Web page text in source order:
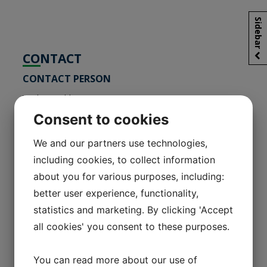
CONTACT
CONTACT PERSON
Vitaly Korobko
КОНТАКТНОЕ ЛИЦО
Коробко Виталий Геннадьевич
Глава представительства
Representative office of FRARIMPEX LTD
in the Republic of Belarus
Promyshlennaya street, room 1
Sidebar
Consent to cookies
We and our partners use technologies,
including cookies, to collect information
about you for various purposes, including:
better user experience, functionality,
statistics and marketing. By clicking 'Accept
all cookies' you consent to these purposes.
You can read more about our use of